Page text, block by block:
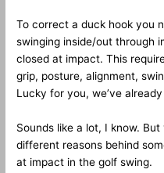
To correct a duck hook you
swinging inside/out through
closed at impact. This
grip, posture, alignment,
Lucky for you, we’ve
Sounds like a lot, I know.
different reasons behind
at impact in the golf swing.